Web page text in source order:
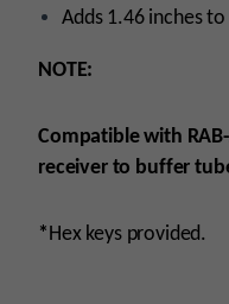
Adds 1.46 inches
NOTE:
Compatible with
receiver to buffer
*Hex keys provided.